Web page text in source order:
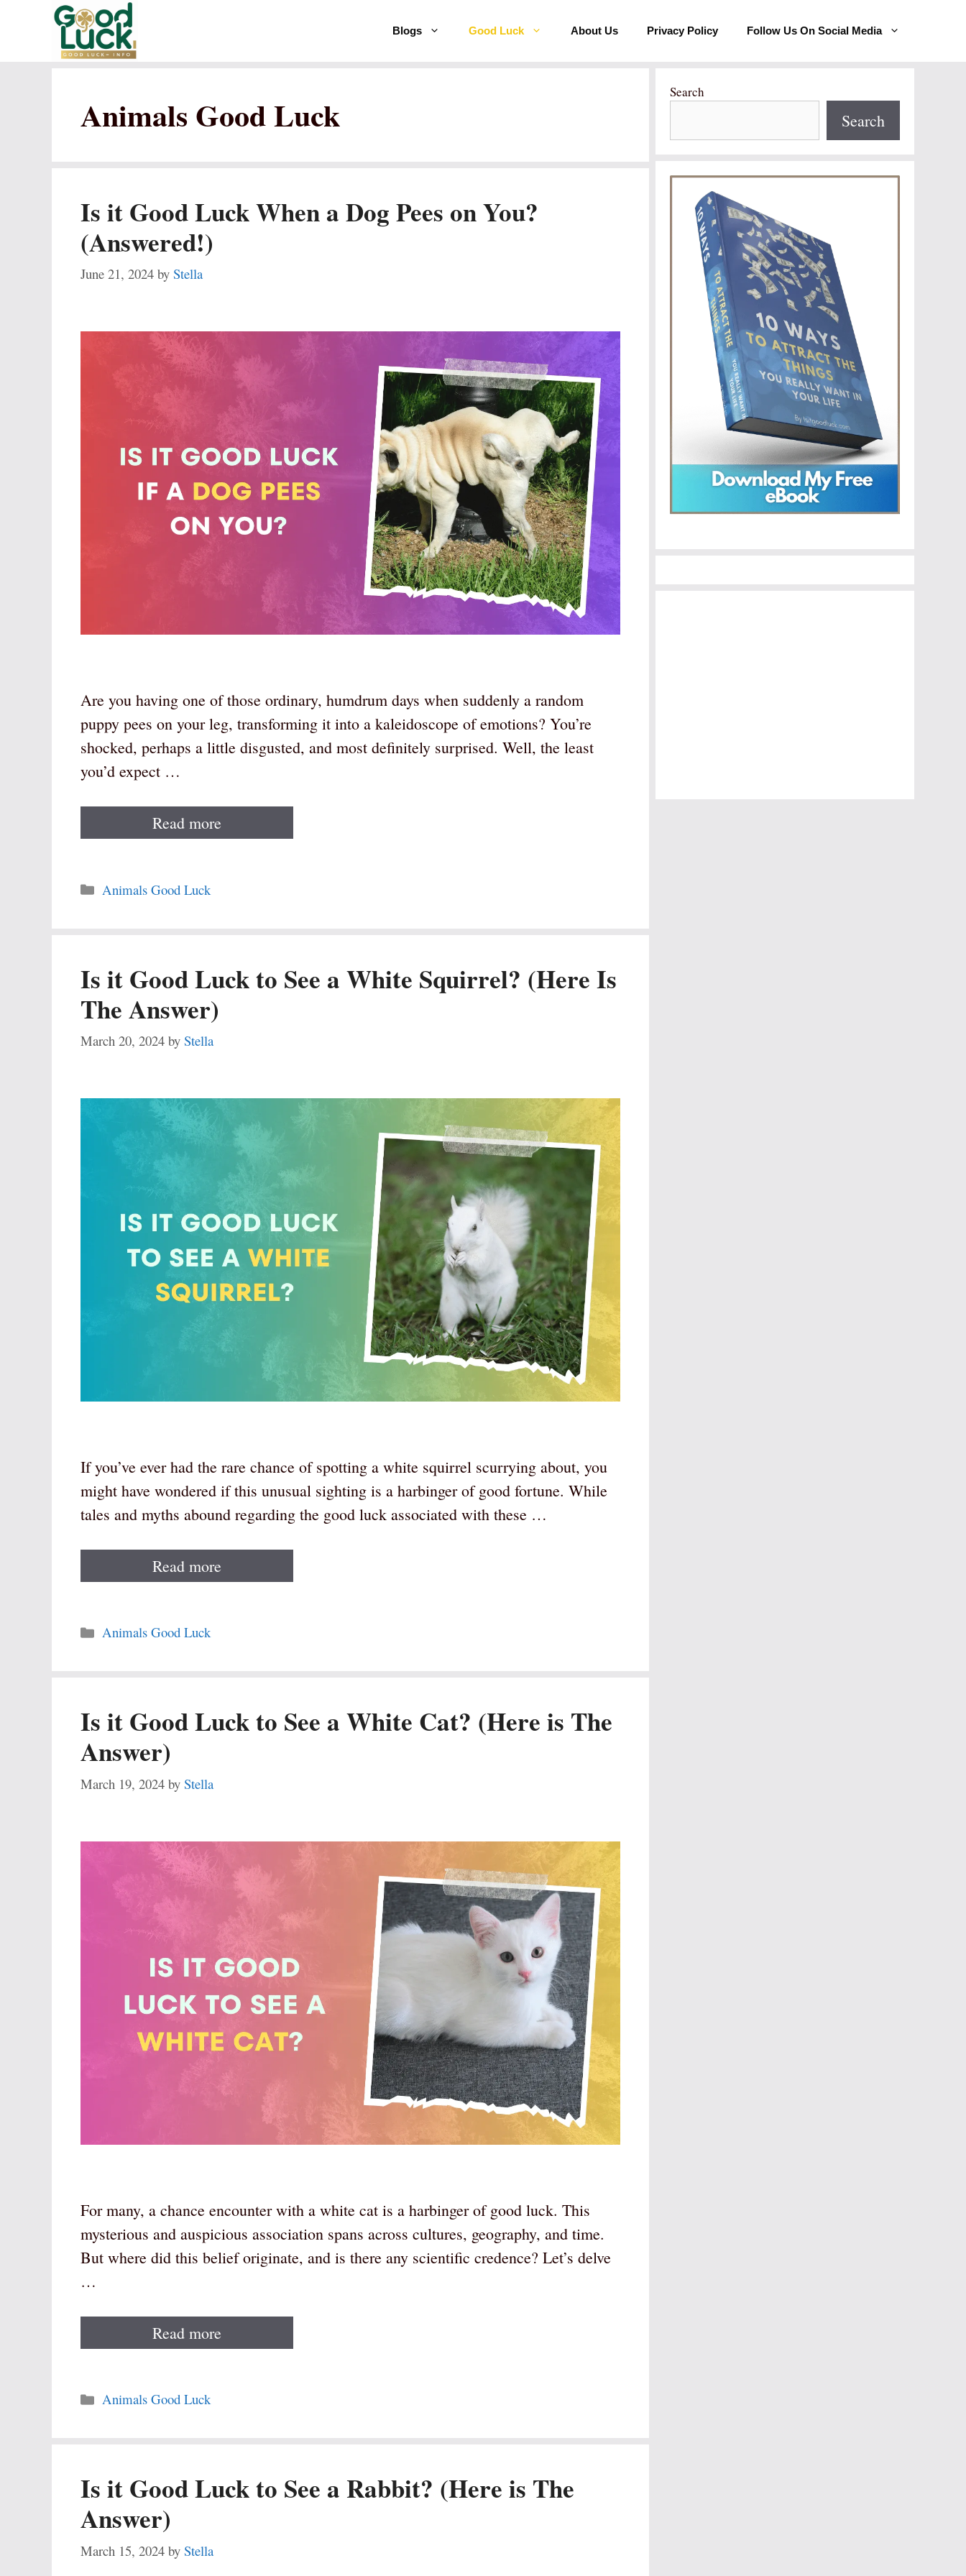
Blogs Good Luck About Us Privacy Policy Follow Us On Social Media
Animals Good Luck
Is it Good Luck When a Dog Pees on You?
(Answered!)
June 21, 2024 by Stella
Are you having one of those ordinary, humdrum days when suddenly a random
puppy pees on your leg, transforming it into a kaleidoscope of emotions? You’re
shocked, perhaps a little disgusted, and most definitely surprised. Well, the least
you’d expect …
Read more
Categories
Animals Good Luck
Is it Good Luck to See a White Squirrel? (Here Is
The Answer)
March 20, 2024 by Stella
If you’ve ever had the rare chance of spotting a white squirrel scurrying about, you
might have wondered if this unusual sighting is a harbinger of good fortune. While
tales and myths abound regarding the good luck associated with these …
Read more
Categories
Animals Good Luck
Is it Good Luck to See a White Cat? (Here is The
Answer)
March 19, 2024 by Stella
For many, a chance encounter with a white cat is a harbinger of good luck. This
mysterious and auspicious association spans across cultures, geography, and time.
But where did this belief originate, and is there any scientific credence? Let’s delve
…
Read more
Categories
Animals Good Luck
Is it Good Luck to See a Rabbit? (Here is The
Answer)
March 15, 2024 by Stella
Search
Search